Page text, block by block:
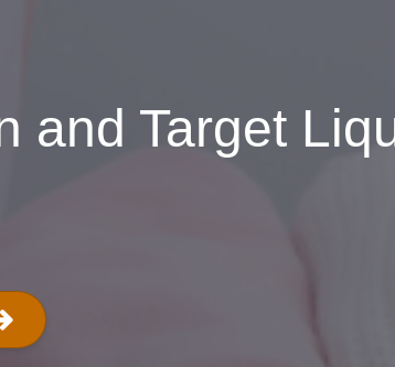
and Target